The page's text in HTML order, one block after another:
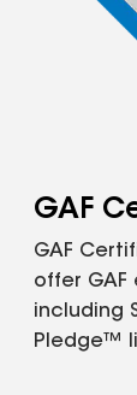
GAF
GAF
offer
including
Pledge™